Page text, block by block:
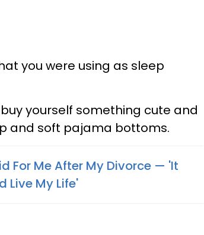
you were using as sleep
yourself something cute and
and soft pajama bottoms.
For Me After My Divorce — 'It
Live My Life'